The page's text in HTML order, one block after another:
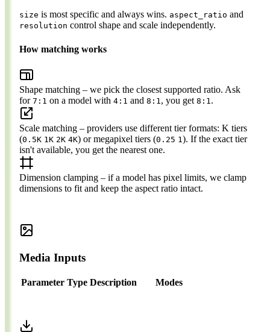
size is most specific and always wins. aspect_ratio and
resolution control shape and scale independently.
How matching works
Shape matching – we pick the closest supported ratio. Ask
for 7:1 on a model with 4:1 and 8:1, you get 8:1.
Scale matching – providers use different tier formats: K tiers
(0.5K 1K 2K 4K) or megapixel tiers (0.25 1). If the exact tier
isn't available, you get the nearest one.
Dimension clamping – if a model has pixel limits, we clamp
dimensions to fit and keep the aspect ratio intact.
Media Inputs
Parameter Type Description Modes